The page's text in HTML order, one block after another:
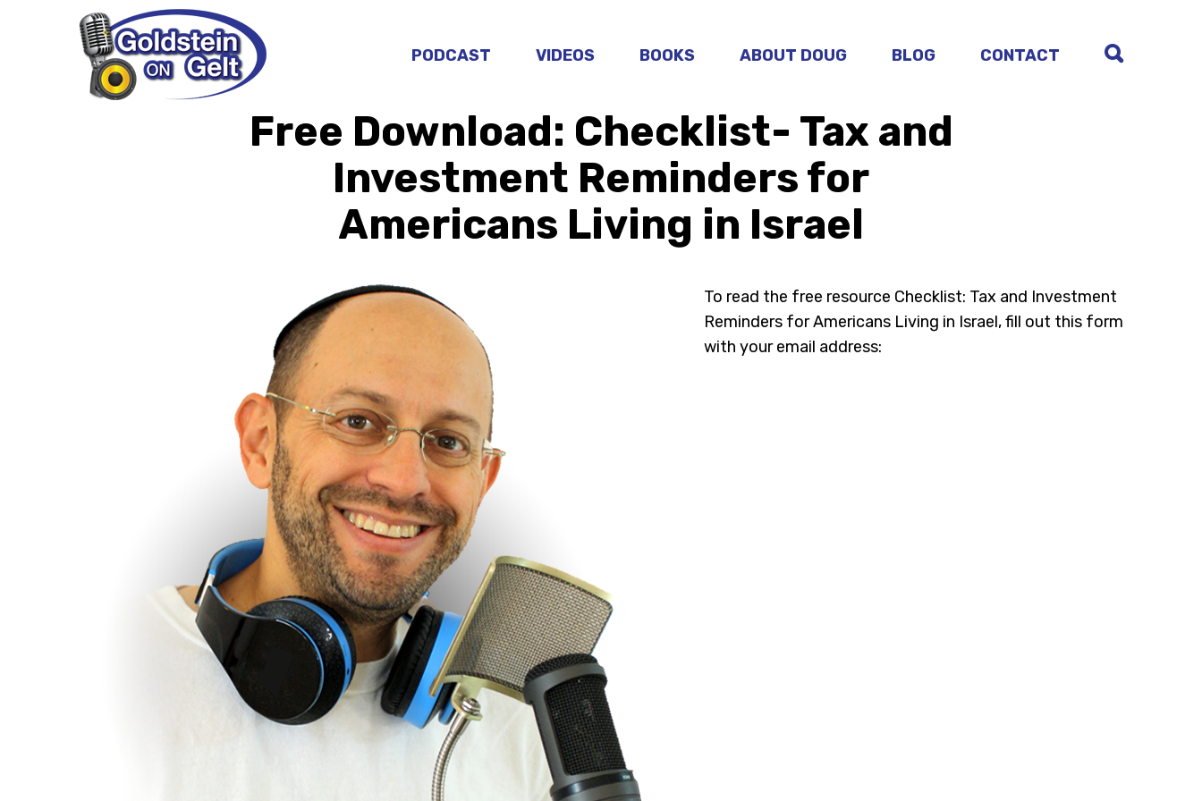
PODCAST VIDEOS BOOKS ABOUT DOUG BLOG CONTACT
Free Download: Checklist- Tax and
Investment Reminders for
Americans Living in Israel
To read the free resource Checklist: Tax and Investment
Reminders for Americans Living in Israel, fill out this form
with your email address: